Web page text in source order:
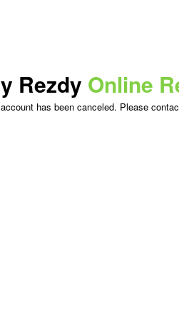
Rezdy Online
has been canceled. Please